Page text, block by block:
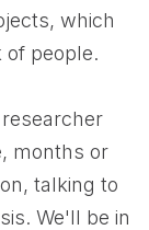
which
people.
months or
talking to
We'll be in